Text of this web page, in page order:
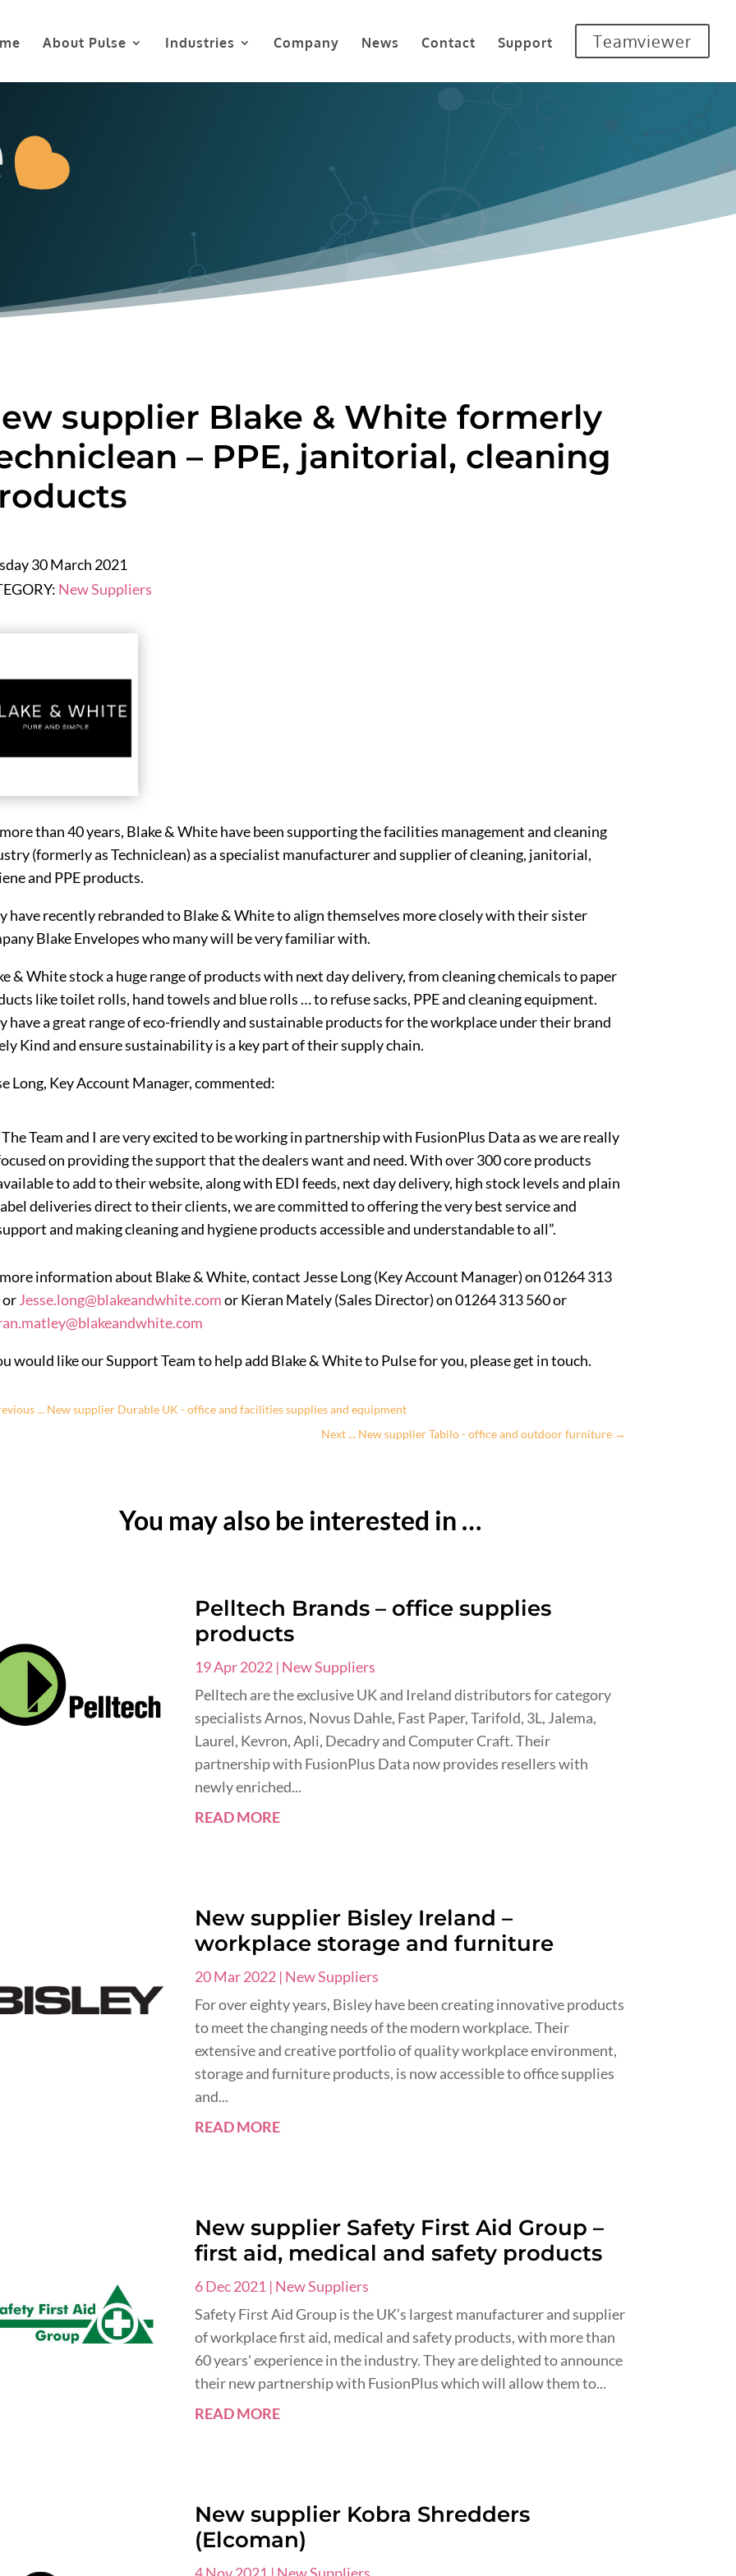
About Pulse Industries Company News Contact Support Teamviewer
supplier Blake & White formerly
– PPE, janitorial, cleaning
30 March 2021
New Suppliers
than 40 years, Blake & White have been supporting the facilities management and cleaning
(formerly as Techniclean) as a specialist manufacturer and supplier of cleaning, janitorial,
and PPE products.
have recently rebranded to Blake & White to align themselves more closely with their sister
Blake Envelopes who many will be very familiar with.
& White stock a huge range of products with next day delivery, from cleaning chemicals to paper
like toilet rolls, hand towels and blue rolls … to refuse sacks, PPE and cleaning equipment.
have a great range of eco-friendly and sustainable products for the workplace under their brand
Kind and ensure sustainability is a key part of their supply chain.
Long, Key Account Manager, commented:
Team and I are very excited to be working in partnership with FusionPlus Data as we are really
on providing the support that the dealers want and need. With over 300 core products
to add to their website, along with EDI feeds, next day delivery, high stock levels and plain
deliveries direct to their clients, we are committed to offering the very best service and
and making cleaning and hygiene products accessible and understandable to all”.
information about Blake & White, contact Jesse Long (Key Account Manager) on 01264 313
orJesse.long@blakeandwhite.comor Kieran Mately (Sales Director) on 01264 313 560 or
would like our Support Team to help add Blake & White to Pulse for you, please get in touch.
... New supplier Durable UK - office and facilities supplies and equipment
Next ... New supplier Tabilo - office and outdoor furniture→
You may also be interested in …
Pelltech Brands – office supplies
products
19 Apr 2022 | New Suppliers
Pelltech are the exclusive UK and Ireland distributors for category
specialists Arnos, Novus Dahle, Fast Paper, Tarifold, 3L, Jalema,
Laurel, Kevron, Apli, Decadry and Computer Craft. Their
partnership with FusionPlus Data now provides resellers with
newly enriched...
READ MORE
New supplier Bisley Ireland –
workplace storage and furniture
20 Mar 2022 | New Suppliers
For over eighty years, Bisley have been creating innovative products
to meet the changing needs of the modern workplace. Their
extensive and creative portfolio of quality workplace environment,
storage and furniture products, is now accessible to office supplies
and...
READ MORE
New supplier Safety First Aid Group –
first aid, medical and safety products
6 Dec 2021 | New Suppliers
Safety First Aid Group is the UK’s largest manufacturer and supplier
of workplace first aid, medical and safety products, with more than
60 years' experience in the industry. They are delighted to announce
their new partnership with FusionPlus which will allow them to...
READ MORE
New supplier Kobra Shredders
(Elcoman)